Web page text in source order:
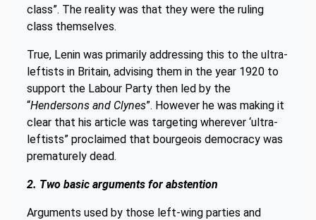
class”. The reality was that they were the ruling
class themselves.
True, Lenin was primarily addressing this to the ultra-
leftists in Britain, advising them in the year 1920 to
support the Labour Party then led by the
“Hendersons and Clynes”. However he was making it
clear that his article was targeting wherever ‘ultra-
leftists” proclaimed that bourgeois democracy was
prematurely dead.
2. Two basic arguments for abstention
Arguments used by those left-wing parties and